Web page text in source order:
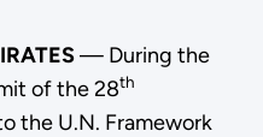
— During the
of the 28th
the U.N. Framework